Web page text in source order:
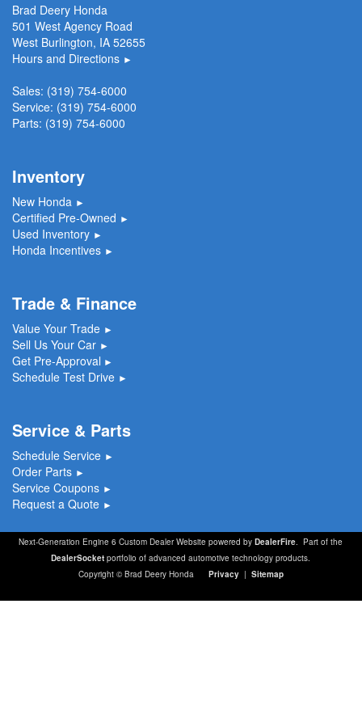
Brad Deery Honda
501 West Agency Road
West Burlington, IA 52655
Hours and Directions ►
Sales: (319) 754-6000
Service: (319) 754-6000
Parts: (319) 754-6000
Inventory
New Honda ►
Certified Pre-Owned ►
Used Inventory ►
Honda Incentives ►
Trade & Finance
Value Your Trade ►
Sell Us Your Car ►
Get Pre-Approval ►
Schedule Test Drive ►
Service & Parts
Schedule Service ►
Order Parts ►
Service Coupons ►
Request a Quote ►
Next-Generation Engine 6 Custom Dealer Website powered byDealerFire. Part of the
DealerSocket portfolio of advanced automotive technology products.
Copyright © Brad Deery Honda Privacy | Sitemap